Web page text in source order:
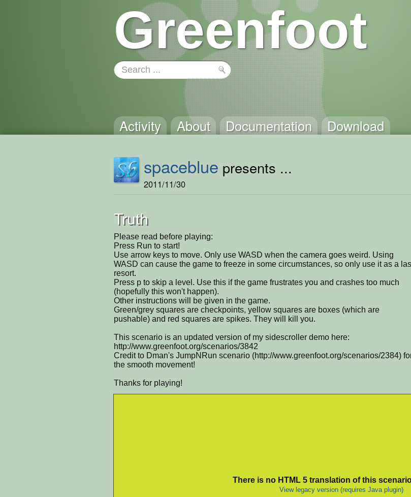
Greenfoot
Activity About Documentation Download
spaceblue presents ...
2011/11/30
Truth
Please read before playing:
Press Run to start!
Use arrow keys to move. Only use WASD when the camera goes weird. Using
WASD can cause the game to freeze in some circumstances, so only use it as a
resort.
Press p to skip a level. Use this if the game frustrates you and crashes too much
(hopefully this won't happen).
Other instructions will be given in the game.
Green/grey squares are checkpoints, yellow squares are boxes (which are
pushable) and red squares are spikes. They will kill you.
This scenario is an updated version of my sidescroller demo here:
http://www.greenfoot.org/scenarios/3842
Credit to Dman's JumpNRun scenario (http://www.greenfoot.org/scenarios/2384)
the smooth movement!
Thanks for playing!
There is no HTML 5 translation of this
View legacy version (requires Java plugin)